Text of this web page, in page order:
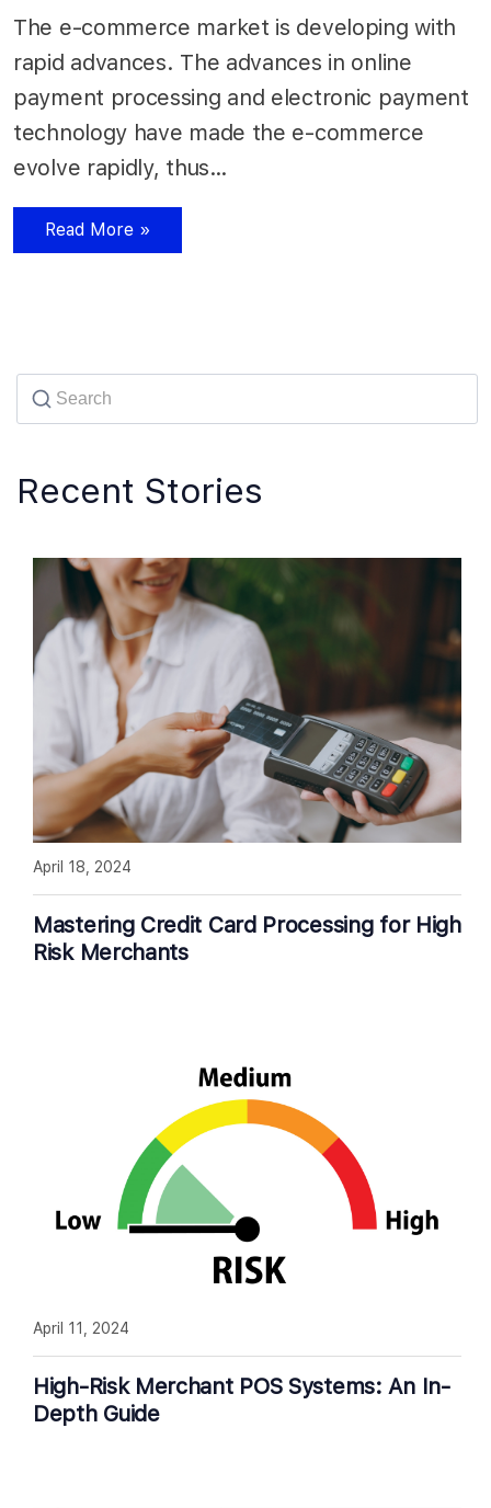
The e-commerce market is developing with
rapid advances. The advances in online
payment processing and electronic payment
technology have made the e-commerce
evolve rapidly, thus…
Read More »
Recent Stories
Mastering Credit Card Processing for High
Risk Merchants
April 18, 2024
High-Risk Merchant POS Systems: An In-
Depth Guide
April 11, 2024